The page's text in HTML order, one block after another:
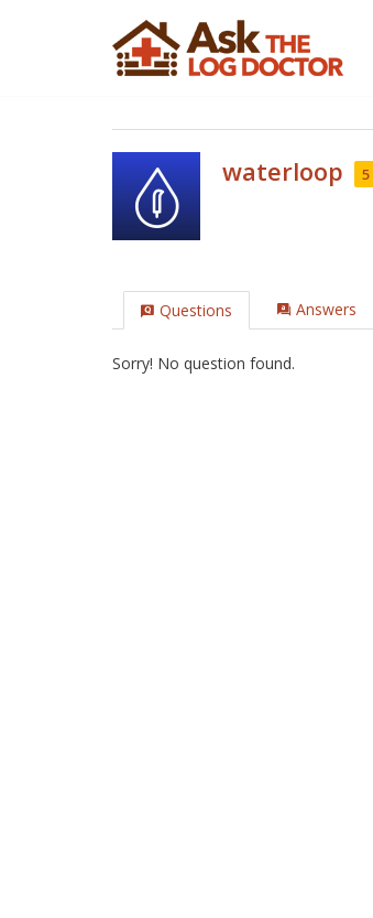
waterloop 5
Questions Answers
Sorry! No question found.